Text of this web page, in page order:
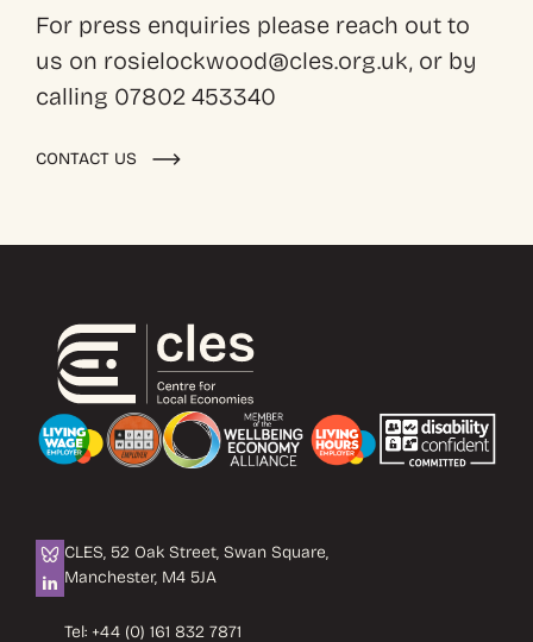
For press enquiries please reach out to
us on rosielockwood@cles.org.uk, or by
calling 07802 453340
CONTACT US
CLES, 52 Oak Street, Swan Square,
Manchester, M4 5JA
Tel: +44 (0) 161 832 7871